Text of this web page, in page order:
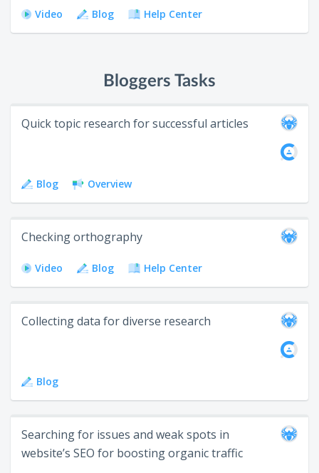
Video Blog Help Center
Bloggers Tasks
Quick topic research for successful articles
Blog Overview
Checking orthography
Video Blog Help Center
Collecting data for diverse research
Blog
Searching for issues and weak spots in
website’s SEO for boosting organic traffic